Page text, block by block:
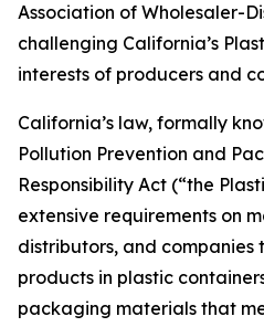
Association of Wholesaler-
challenging California’s
interests of producers and
California’s law, formally
Pollution Prevention and
Responsibility Act (“the
extensive requirements on
distributors, and companies
products in plastic
packaging materials that